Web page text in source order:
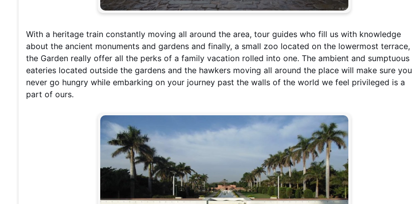
With a heritage train constantly moving all around the area, tour guides who fill us with knowledge
about the ancient monuments and gardens and finally, a small zoo located on the lowermost terrace,
the Garden really offer all the perks of a family vacation rolled into one. The ambient and sumptuous
eateries located outside the gardens and the hawkers moving all around the place will make sure you
never go hungry while embarking on your journey past the walls of the world we feel privileged is a
part of ours.